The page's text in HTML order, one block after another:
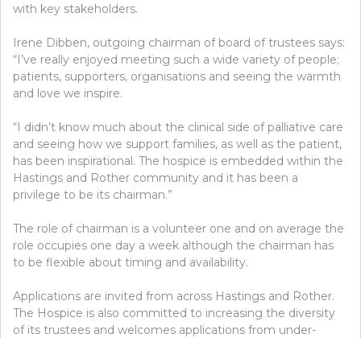
with key stakeholders.
Irene Dibben, outgoing chairman of board of trustees says:
“I’ve really enjoyed meeting such a wide variety of people;
patients, supporters, organisations and seeing the warmth
and love we inspire.
“I didn’t know much about the clinical side of palliative care
and seeing how we support families, as well as the patient,
has been inspirational. The hospice is embedded within the
Hastings and Rother community and it has been a
privilege to be its chairman.”
The role of chairman is a volunteer one and on average the
role occupies one day a week although the chairman has
to be flexible about timing and availability.
Applications are invited from across Hastings and Rother.
The Hospice is also committed to increasing the diversity
of its trustees and welcomes applications from under-